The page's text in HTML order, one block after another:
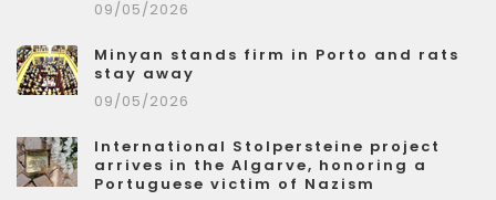
09/05/2026
Minyan stands firm in Porto and rats
stay away
09/05/2026
International Stolpersteine project
arrives in the Algarve, honoring a
Portuguese victim of Nazism